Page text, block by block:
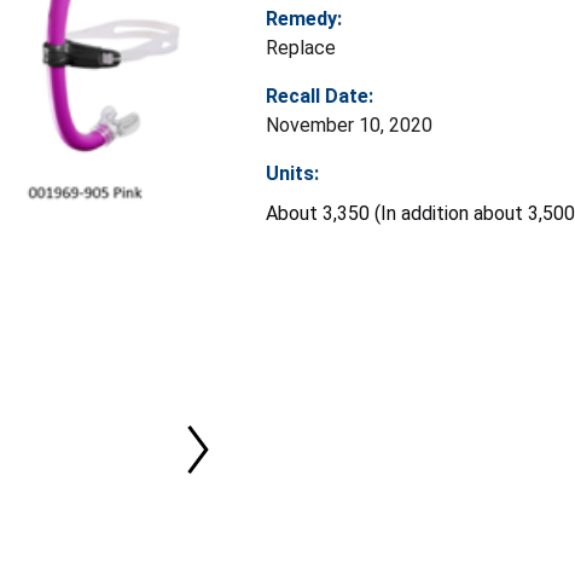
Remedy:
Replace
Recall Date:
November 10, 2020
Units:
About 3,350 (In addition about